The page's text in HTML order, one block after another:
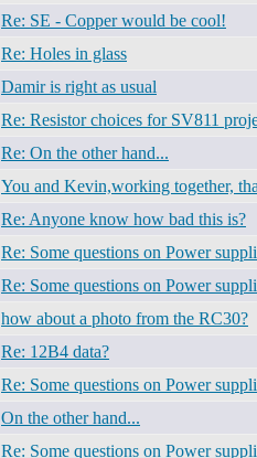
Re: SE - Copper would be cool!
Re: Holes in glass
Damir is right as usual
Re: Resistor choices for SV811
Re: On the other hand...
You and Kevin,working together,
Re: Anyone know how bad this is?
Re: Some questions on Power
Re: Some questions on Power
how about a photo from the RC30?
Re: 12B4 data?
Re: Some questions on Power
On the other hand...
Re: Some questions on Power